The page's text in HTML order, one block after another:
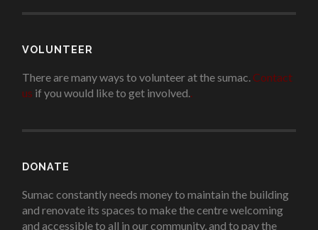
VOLUNTEER
There are many ways to volunteer at the sumac. Contact
us if you would like to get involved..
DONATE
Sumac constantly needs money to maintain the building
and renovate its spaces to make the centre welcoming
and accessible to all in our community, and to pay the